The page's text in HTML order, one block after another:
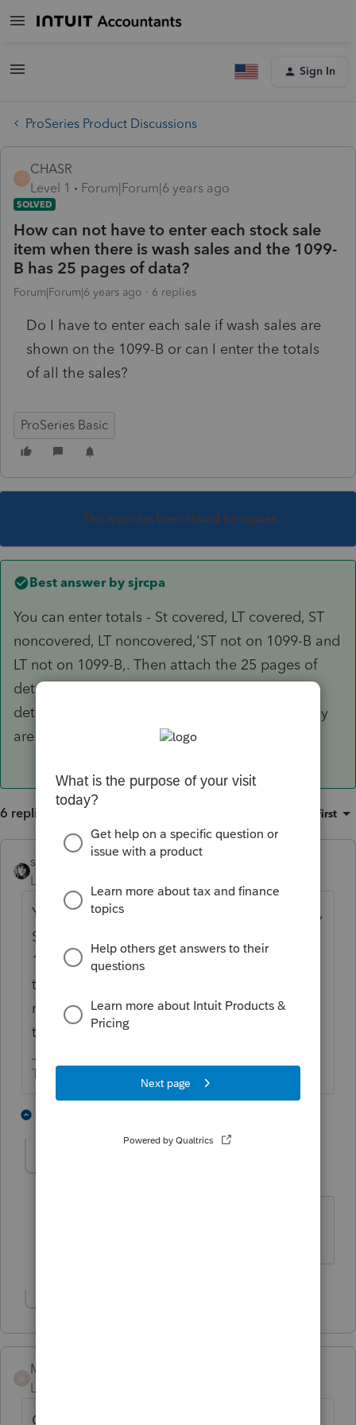
Sign In
ProSeries Product Discussions
C
CHASR
Level 1
Forum|Forum|6 years ago
SOLVED
How can not have to enter each stock sale
item when there is wash sales and the 1099-
B has 25 pages of data?
Forum|Forum|6 years ago 6 replies
Do I have to enter each sale if wash sales are
shown on the 1099-B or can I enter the totals
of all the sales?
ProSeries Basic
This topic has been closed for replies.
Best answer by sjrcpa
You can enter totals - St covered, LT covered, ST
noncovered, LT noncovered,'ST not on 1099-B and
LT not on 1099-B,. Then attach the 25 pages of
detail as a pdf (you're not required to attach
detailes for the covered transactions unless they
are wash sales).
6 replies Oldest first
sjrcpa
Level 15
You can enter totals - St covered, LT covered,
ST noncovered, LT noncovered,'ST not on
1099-B and LT not on 1099-B,. Then attach
the 25 pages of detail as a pdf (you're not
required to attach detailes for the covered
transactions unless they are wash sales).
The more I know the more I don’t know.
Mjoseph
Level 2
Can someone clarify? If all of the stock sales